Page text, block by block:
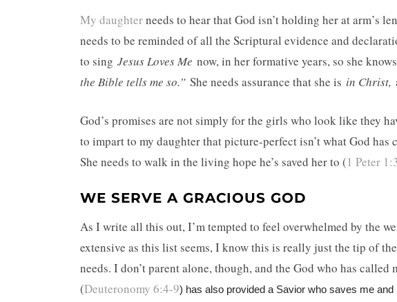
My daughterneeds to hear that God isn’t holding her at arm’s
needs to be reminded of all the Scriptural evidence and
to sing Jesus Loves Me now, in her formative years, so she
the Bible tells me so.” She needs assurance that she is in Christ,
God’s promises are not simply for the girls who look like they
to impart to my daughter that picture-perfect isn’t what God has
She needs to walk in the living hope he’s saved her to (1 Peter
WE SERVE A GRACIOUS GOD
As I write all this out, I’m tempted to feel overwhelmed by the
extensive as this list seems, I know this is really just the tip of
needs. I don’t parent alone, though, and the God who has called
(Deuteronomy 6:4-9) has also provided a Savior who saves me and